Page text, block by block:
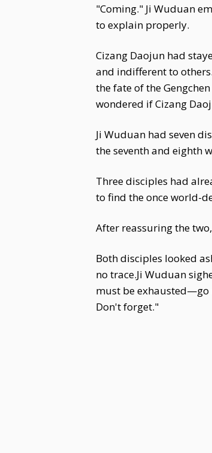
"Coming." Ji Wuduan
to explain properly.
Cizang Daojun had
and indifferent to
the fate of the
wondered if Cizang
Ji Wuduan had seven
the seventh and eighth
Three disciples had
to find the once world-
After reassuring the
Both disciples looked
no trace.Ji Wuduan
must be exhausted—go
Don't forget."